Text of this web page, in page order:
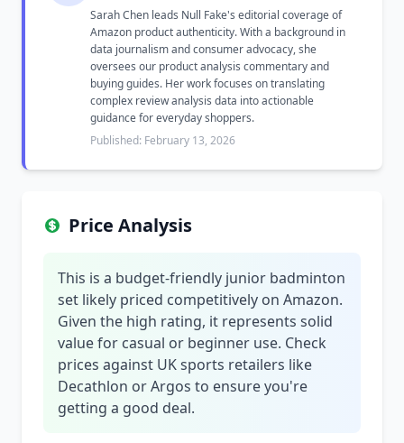
Sarah Chen leads Null Fake's editorial coverage of
Amazon product authenticity. With a background in
data journalism and consumer advocacy, she
oversees our product analysis commentary and
buying guides. Her work focuses on translating
complex review analysis data into actionable
guidance for everyday shoppers.
Published: February 13, 2026
Price Analysis
This is a budget-friendly junior badminton
set likely priced competitively on Amazon.
Given the high rating, it represents solid
value for casual or beginner use. Check
prices against UK sports retailers like
Decathlon or Argos to ensure you're
getting a good deal.